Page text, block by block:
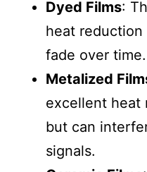
Dyed Films:
heat
fade over time.
Metalized
excellent heat
but can
signals.